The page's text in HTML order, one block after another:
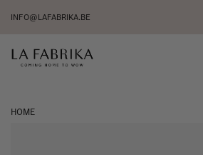
INFO@LAFABRIKA.BE
HOME